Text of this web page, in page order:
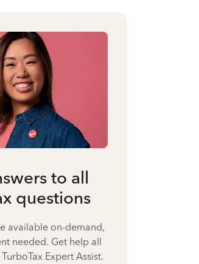
to all
questions
available on-demand,
needed. Get help all
Expert Assist.